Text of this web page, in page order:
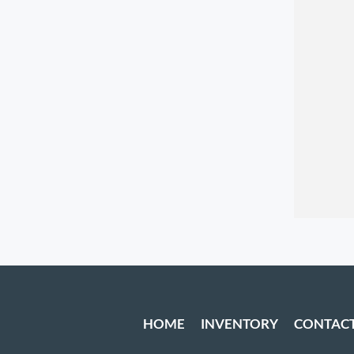
HOME INVENTORY